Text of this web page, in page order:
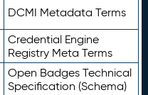
DCMI Metadata Terms
Credential Engine
Registry Meta Terms
Open Badges Technical
Specification (Schema)